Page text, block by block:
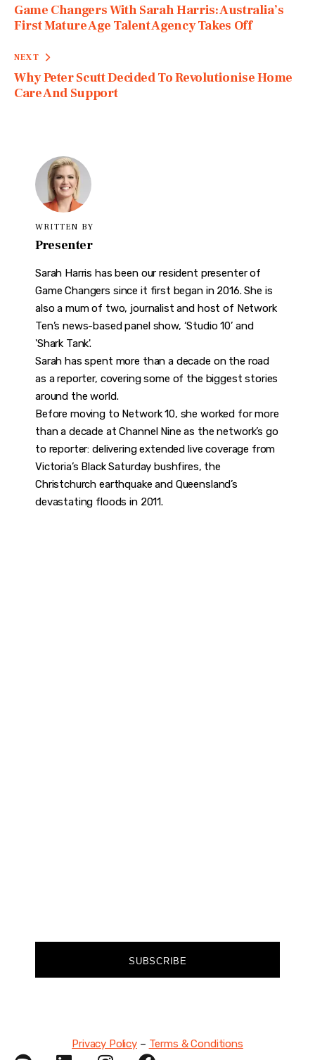
Game Changers With Sarah Harris: Australia’s
First Mature Age Talent Agency Takes Off
NEXT
Why Peter Scutt Decided To Revolutionise Home
Care And Support
WRITTEN BY
Presenter
Sarah Harris has been our resident presenter of
Game Changers since it first began in 2016. She is
also a mum of two, journalist and host of Network
Ten’s news-based panel show, ‘Studio 10’ and
'Shark Tank'.
Sarah has spent more than a decade on the road
as a reporter, covering some of the biggest stories
around the world.
Before moving to Network 10, she worked for more
than a decade at Channel Nine as the network’s go
to reporter: delivering extended live coverage from
Victoria’s Black Saturday bushfires, the
Christchurch earthquake and Queensland’s
devastating floods in 2011.
SUBSCRIBE
Privacy Policy – Terms & Conditions